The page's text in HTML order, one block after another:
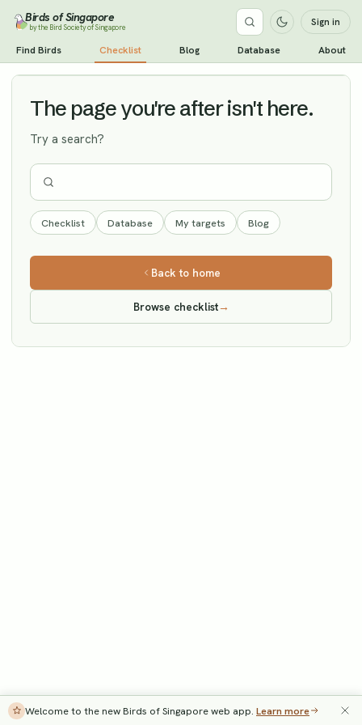
Birds of Singapore
by the Bird Society of Singapore Sign in
Find Birds Checklist Blog Database About
Black Redstart Vagrant
The page you're after isn't here.
Try a search?
Checklist Database My targets Blog
Back to home
Browse checklist→
Welcome to the new Birds of Singapore web app. Learn more